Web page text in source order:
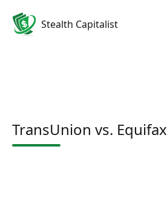
Stealth Capitalist
TransUnion vs. Equifax